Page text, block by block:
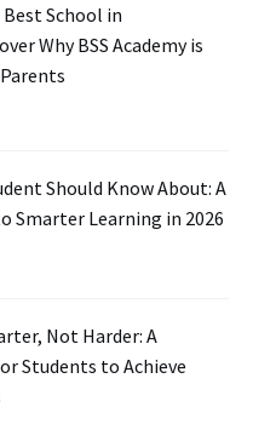
School in
Why BSS Academy is
Should Know About: A
Smarter Learning in 2026
Not Harder: A
Students to Achieve